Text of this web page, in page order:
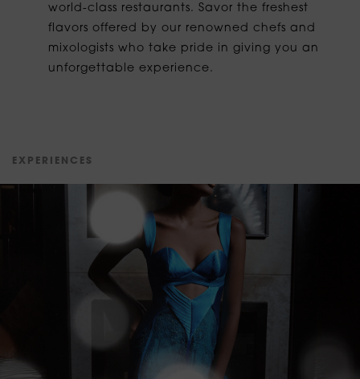
world-class restaurants. Savor the freshest
flavors offered by our renowned chefs and
mixologists who take pride in giving you an
unforgettable experience.
E X P E R E N C E S